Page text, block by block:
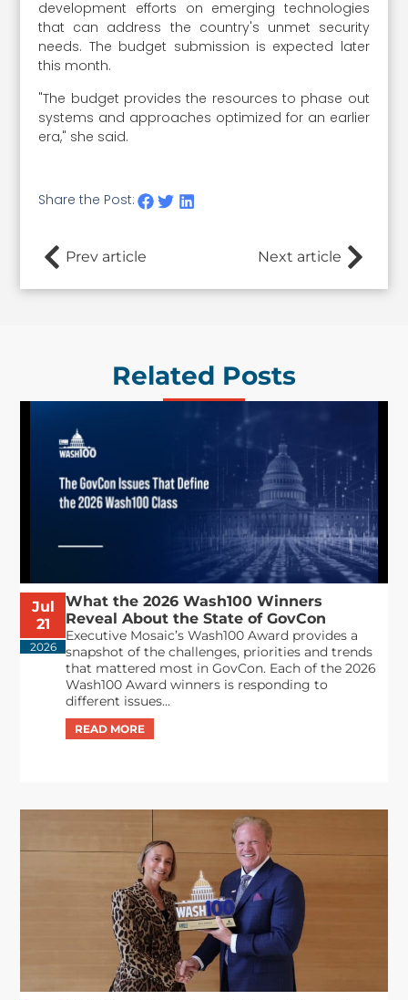
development efforts on emerging technologies
that can address the country's unmet security
needs. The budget submission is expected later
this month.
"The budget provides the resources to phase out
systems and approaches optimized for an earlier
era," she said.
Share the Post:
Prev article Next article
Related Posts
Jul
21
2026
What the 2026 Wash100 Winners
Reveal About the State of GovCon
Executive Mosaic’s Wash100 Award provides a
snapshot of the challenges, priorities and trends
that mattered most in GovCon. Each of the 2026
Wash100 Award winners is responding to
different issues...